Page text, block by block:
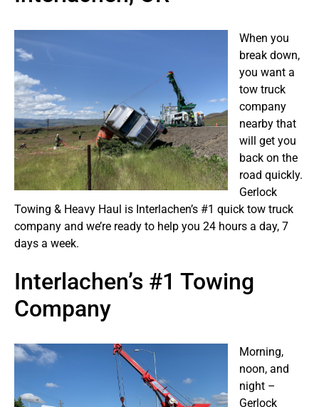
When you
break down,
you want a
tow truck
company
nearby that
will get you
back on the
road quickly.
Gerlock
Towing & Heavy Haul is Interlachen’s #1 quick tow truck
company and we’re ready to help you 24 hours a day, 7
days a week.
Interlachen’s #1 Towing
Company
Morning,
noon, and
night –
Gerlock